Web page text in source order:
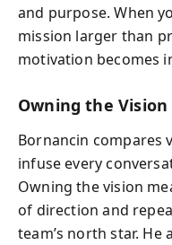
and purpose. When
mission larger than
motivation becomes
Owning the Vision
Bornancin
infuse every
Owning the vision
of direction and
team’s north star.